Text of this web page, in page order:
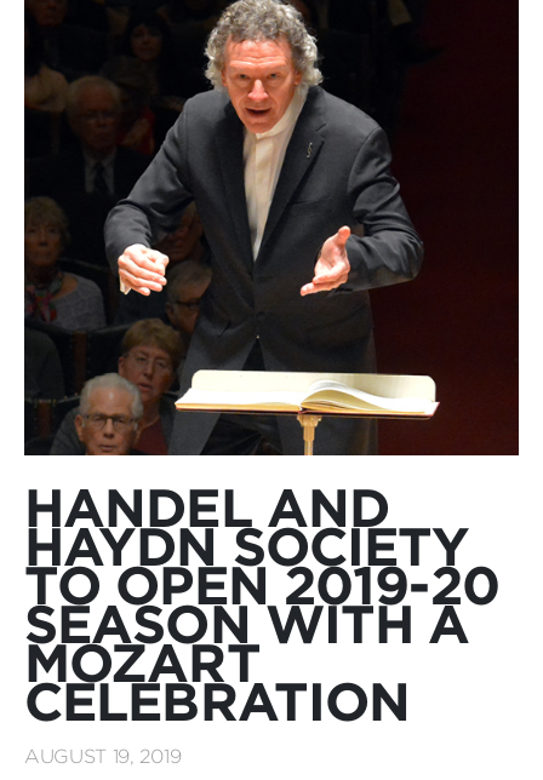
HANDEL AND
HAYDN SOCIETY
TO OPEN 2019-20
SEASON WITH A
MOZART
CELEBRATION
AUGUST 19, 2019